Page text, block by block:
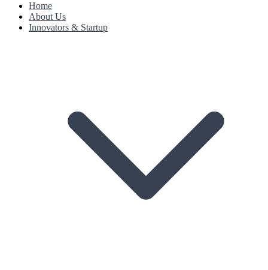
Home
About Us
Innovators & Startup